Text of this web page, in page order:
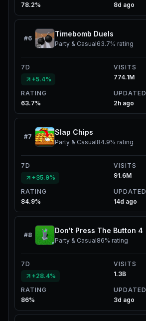
78.2%
8d ago
#6
Timebomb Duels
Party & Casual63.7% rating
7D
+5.4%
VISITS
774.1M
RATING
63.7%
UPDATED
2h ago
#7
Slap Chips
Party & Casual84.9% rating
7D
+35.9%
VISITS
91.6M
RATING
84.9%
UPDATED
14d ago
#8
Don't Press The Button 4
Party & Casual86% rating
7D
+28.4%
VISITS
1.3B
RATING
86%
UPDATED
3d ago